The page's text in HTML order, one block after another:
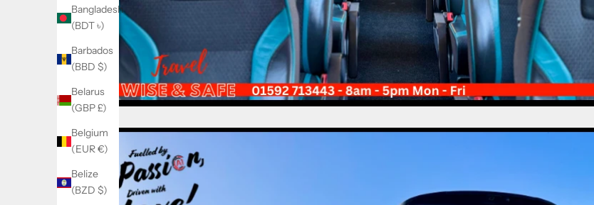
Bangladesh
(BDT ৳)
Barbados
(BBD $)
Belarus
(GBP £)
Belgium
(EUR €)
Belize
(BZD $)